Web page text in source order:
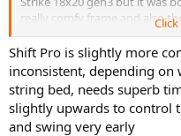
really comfy frame and also
with full poly. I’m 5.0 and
hard, sometime on clay. Big
flatter 1HBH, Serve+1,
volley kinda guy. I never even
older PS Six.One 95 18x20
manage swinging it for over
Shift Pro is slightly more
inconsistent, depending
string bed, needs superb
slightly upwards to control
and swing very early